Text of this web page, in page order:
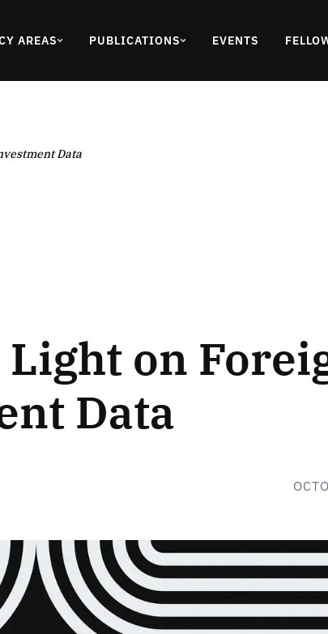
AREAS PUBLICATIONS EVENTS
Data
Light on
Data